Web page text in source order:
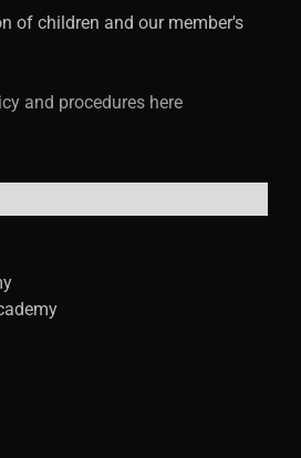
of children and our member's
and procedures here